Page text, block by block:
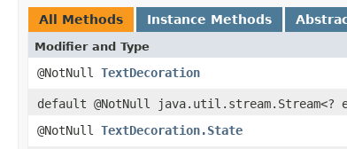
All Methods Instance Methods
Modifier and Type
@NotNull TextDecoration
default @NotNull java.util.stream.Stream<?
@NotNull TextDecoration.State